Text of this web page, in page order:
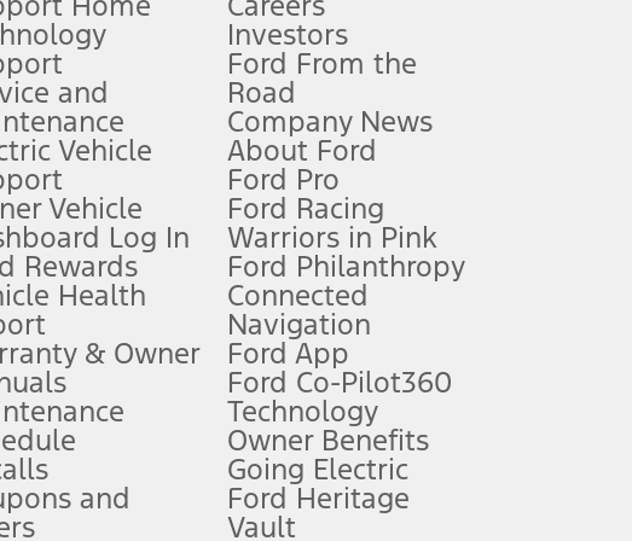
updates. See Owner’s Manual for more information.
dealer for qualifications and complete details.
See dealer for qualifications and complete details.
processing charge, any electronic filing charge, and any emission
when 3GB of data is used, whichever comes first. To activate, go to
not make your vehicle autonomous or replace your responsibility to drive
and limitations.
and
Vehicle
Vehicle
Log In
Rewards
Health
& Owner
and
Investors
Ford From the
Road
Company News
About Ford
Ford Pro
Ford Racing
Warriors in Pink
Ford Philanthropy
Connected
Navigation
Ford App
Ford Co-Pilot360
Technology
Owner Benefits
Going Electric
Ford Heritage
Vault